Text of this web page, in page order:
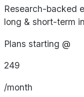
Research-backed
long & short-term
Plans starting @
249
/month